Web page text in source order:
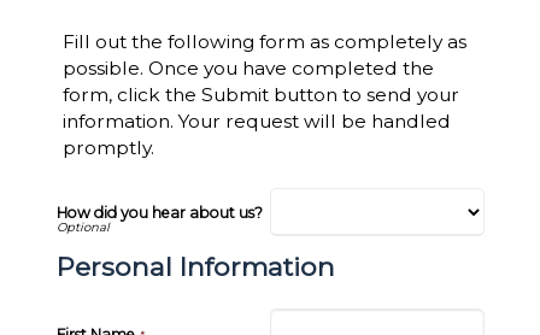
Fill out the following form as completely as
possible. Once you have completed the
form, click the Submit button to send your
information. Your request will be handled
promptly.
How did you hear about us?
Personal Information